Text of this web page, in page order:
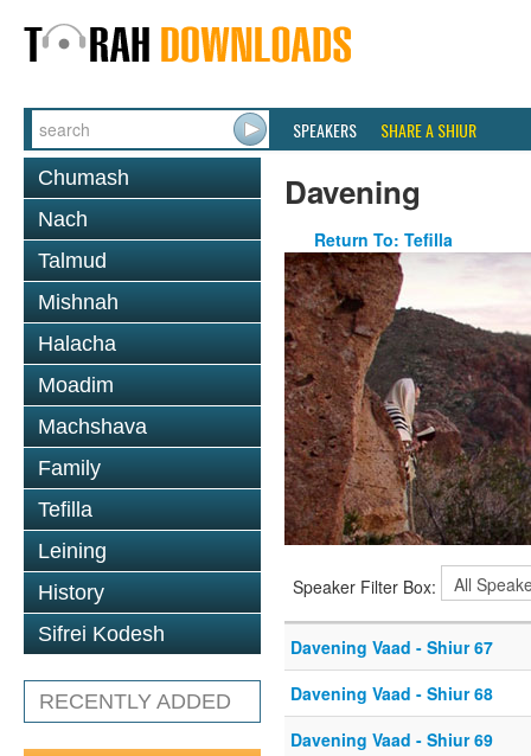
SPEAKERS SHARE A SHIUR
Chumash
Nach
Talmud
Mishnah
Halacha
Moadim
Machshava
Family
Tefilla
Leining
History
Sifrei Kodesh
RECENTLY ADDED
Davening
Return To: Tefilla
Speaker Filter Box:
Davening Vaad - Shiur 67
Davening Vaad - Shiur 68
Davening Vaad - Shiur 69